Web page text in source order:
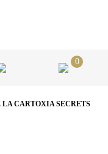
0
CARTOXIA SECRETS